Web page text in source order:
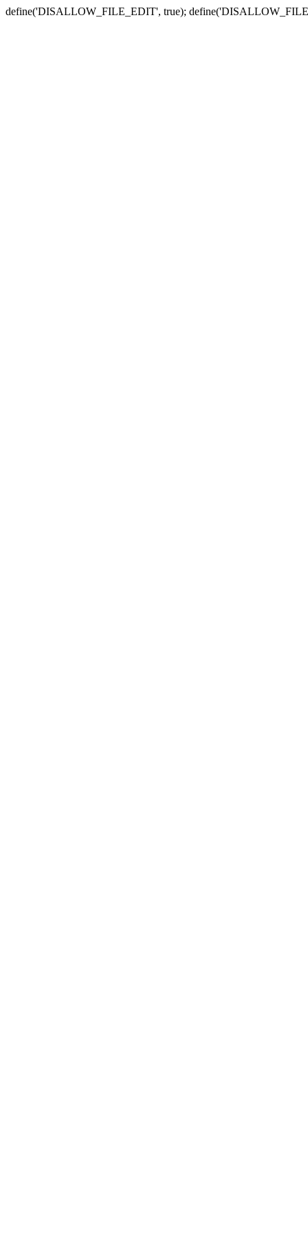
define('DISALLOW_FILE_EDIT', true);